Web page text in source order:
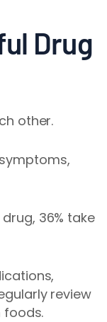
Drug
other.
36% take
review
foods.